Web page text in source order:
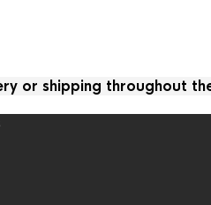
or shipping throughout